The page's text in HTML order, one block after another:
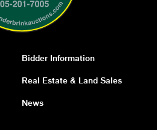
Bidder Information
Real Estate & Land Sales
News